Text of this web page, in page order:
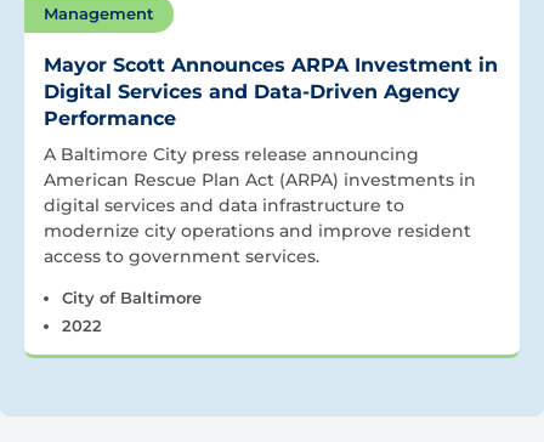
Management
Mayor Scott Announces ARPA Investment in
Digital Services and Data-Driven Agency
Performance
A Baltimore City press release announcing
American Rescue Plan Act (ARPA) investments in
digital services and data infrastructure to
modernize city operations and improve resident
access to government services.
City of Baltimore
2022